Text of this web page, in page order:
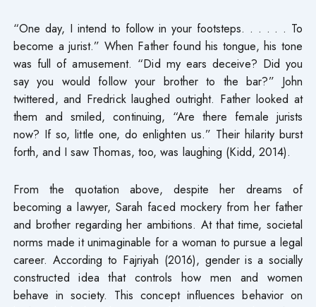
“One day, I intend to follow in your footsteps. . . . . . To
become a jurist.” When Father found his tongue, his tone
was full of amusement. “Did my ears deceive? Did you
say you would follow your brother to the bar?” John
twittered, and Fredrick laughed outright. Father looked at
them and smiled, continuing, “Are there female jurists
now? If so, little one, do enlighten us.” Their hilarity burst
forth, and I saw Thomas, too, was laughing (Kidd, 2014).
From the quotation above, despite her dreams of
becoming a lawyer, Sarah faced mockery from her father
and brother regarding her ambitions. At that time, societal
norms made it unimaginable for a woman to pursue a legal
career. According to Fajriyah (2016), gender is a socially
constructed idea that controls how men and women
behave in society. This concept influences behavior on